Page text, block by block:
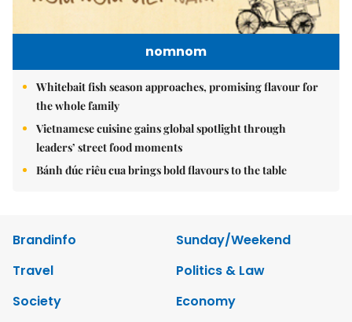
nomnom
Whitebait fish season approaches, promising flavour for
the whole family
Vietnamese cuisine gains global spotlight through
leaders’ street food moments
Bánh đúc riêu cua brings bold flavours to the table
Brandinfo
Sunday/Weekend
Travel
Politics & Law
Society
Economy